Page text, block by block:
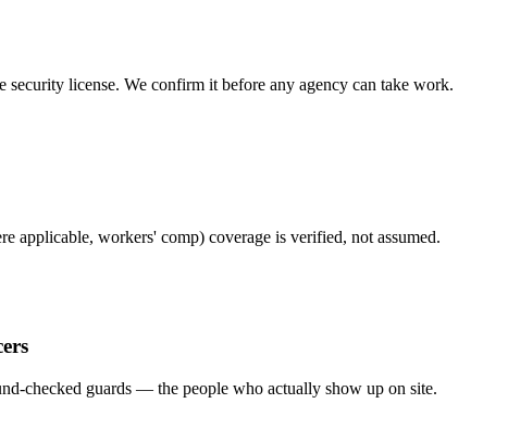
security license. We confirm it before any agency can take work.
applicable, workers' comp) coverage is verified, not assumed.
checked guards — the people who actually show up on site.